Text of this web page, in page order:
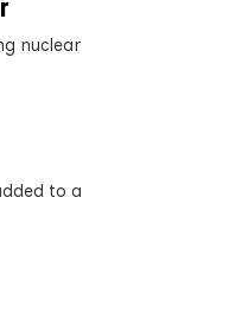
nuclear
to a